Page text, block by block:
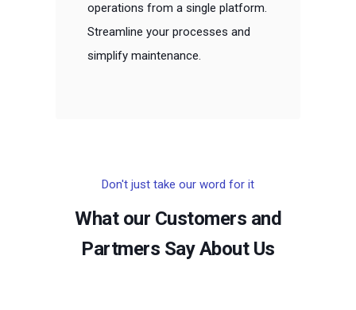
operations from a single platform.
Streamline your processes and
simplify maintenance.
Don't just take our word for it
What our Customers and
Partmers Say About Us